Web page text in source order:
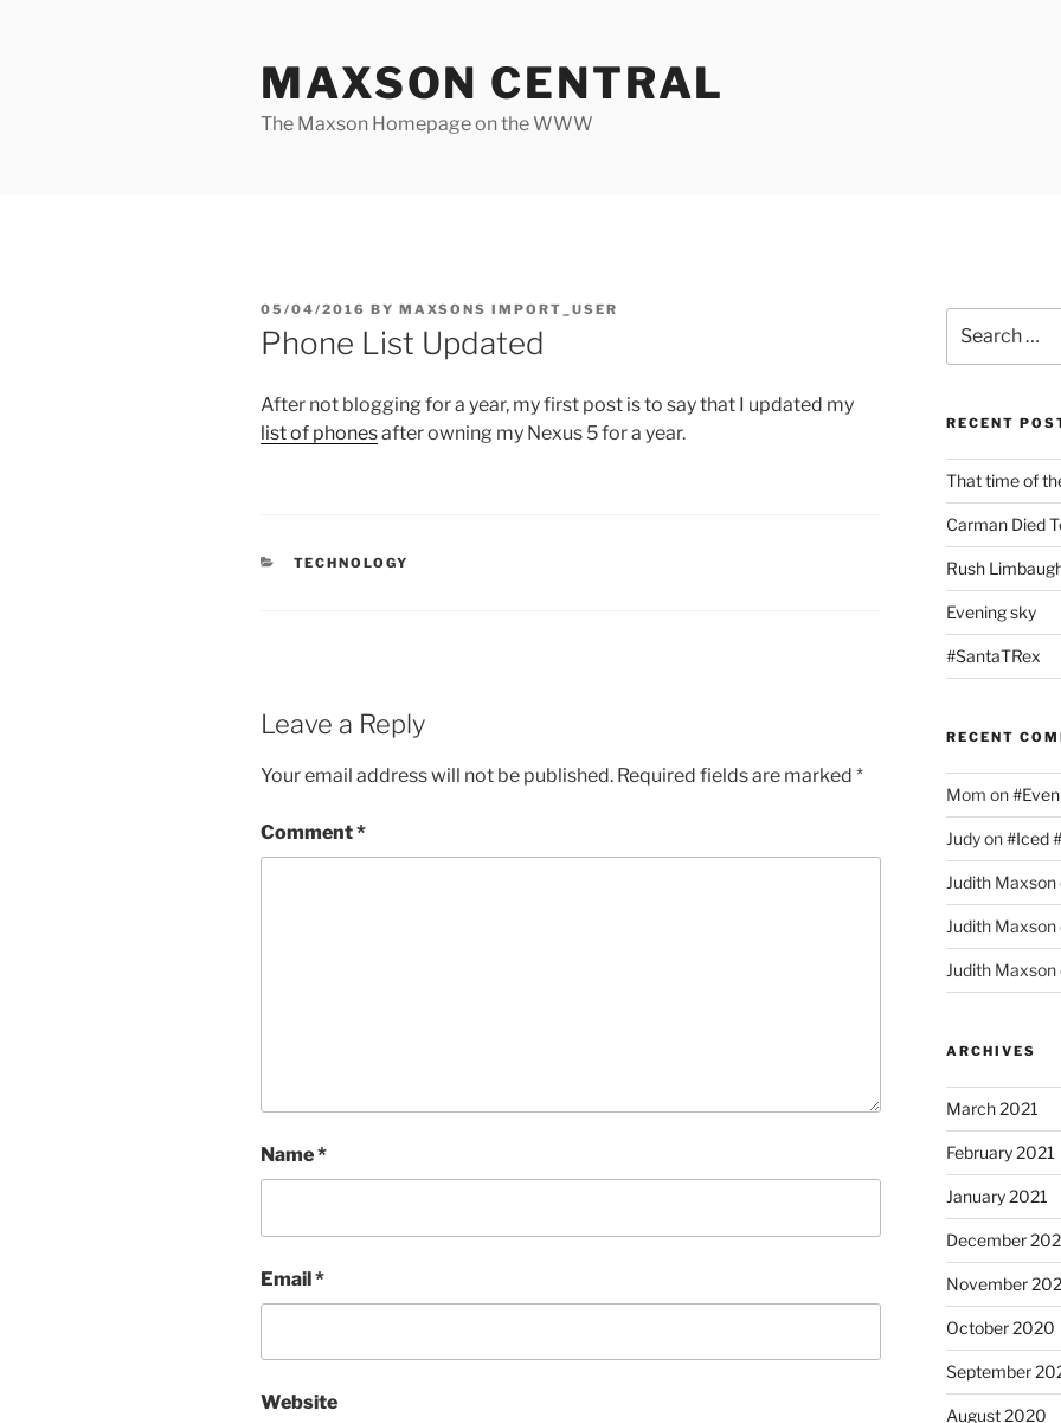
MAXSON CENTRAL
The Maxson Homepage on the WWW
POSTED
ON
05/04/2016 BY MAXSONS IMPORT_USER
Phone List Updated
After not blogging for a year, my first post is to say that I updated my
list of phonesafter owning my Nexus 5 for a year.
CATEGORIES
TECHNOLOGY
Leave a Reply
Your email address will not be published. Required fields are marked *
Comment*
Name*
Email*
Website
for:
RECENT
That time of
Carman Died
Rush
Evening sky
#SantaTRex
RECENT
Mom on
Judyon#Iced
Judith Maxson
Judith Maxson
Judith Maxson
ARCHIVES
March 2021
February 2021
January 2021
December
November
October 2020
September
August 2020